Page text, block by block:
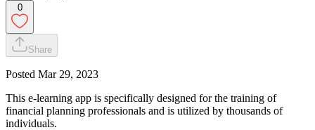
0
Share
Posted Mar 29, 2023
This e-learning app is specifically designed for the training of
financial planning professionals and is utilized by thousands of
individuals.